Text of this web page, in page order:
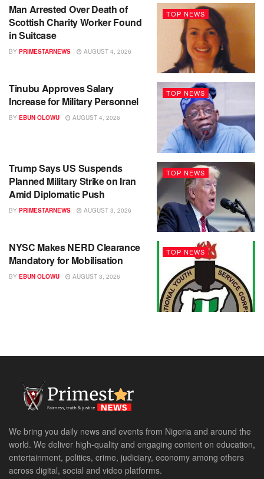
TOP NEWS
Man Arrested Over Death of
Scottish Charity Worker Found
in Suitcase
BY PRIMESTARNEWS AUGUST 4, 2026
TOP NEWS
Tinubu Approves Salary
Increase for Military Personnel
BY EBUN OLOWU AUGUST 4, 2026
TOP NEWS
Trump Says US Suspends
Planned Military Strike on Iran
Amid Diplomatic Push
BY PRIMESTARNEWS AUGUST 3, 2026
TOP NEWS
NYSC Makes NERD Clearance
Mandatory for Mobilisation
BY EBUN OLOWU AUGUST 3, 2026
We bring you daily news and events from Nigeria and around the
world. We deliver high-quality and engaging content on education,
entertainment, politics, crime, judiciary, economy among others
across digital, social and video platforms.